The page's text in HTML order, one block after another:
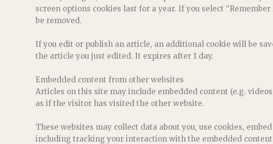
screen options cookies last for a year. If you select
be removed.
If you edit or publish an article, an additional cookie will be
the article you just edited. It expires after 1 day.
Embedded content from other websites
Articles on this site may include embedded content (e.g.
as if the visitor has visited the other website.
These websites may collect data about you, use cookies,
including tracking your interaction with the embedded